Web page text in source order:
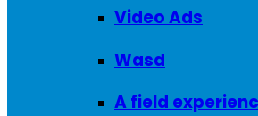
Video Ads
Wasd
A field